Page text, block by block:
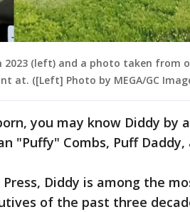
(left) and a photo taken from
at. ([Left] Photo by MEGA/GC
you may know Diddy by
"Puffy" Combs, Puff Daddy,
Diddy is among the
of the past three